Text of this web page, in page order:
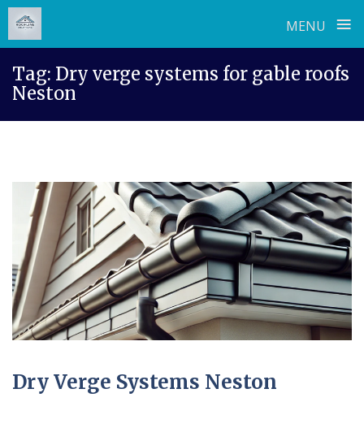
MENU ≡
content
Tag: Dry verge systems for gable roofs
Neston
Dry Verge Systems Neston